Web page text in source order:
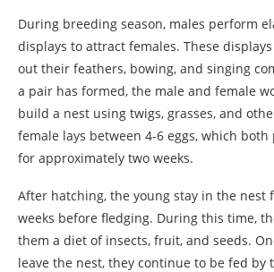
During breeding season, males perform
displays to attract females. These
out their feathers, bowing, and singing
a pair has formed, the male and female
build a nest using twigs, grasses, and
female lays between 4-6 eggs, which
for approximately two weeks.
After hatching, the young stay in the nest
weeks before fledging. During this time,
them a diet of insects, fruit, and seeds.
leave the nest, they continue to be fed